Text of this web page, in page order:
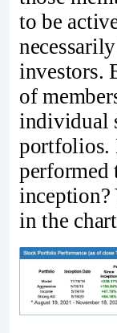
to be
investors.
of
individual
portfolios.
performed
inception?
in the